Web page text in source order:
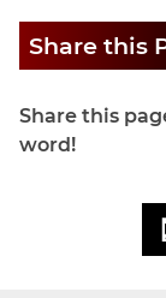
Share this
Share this
word!